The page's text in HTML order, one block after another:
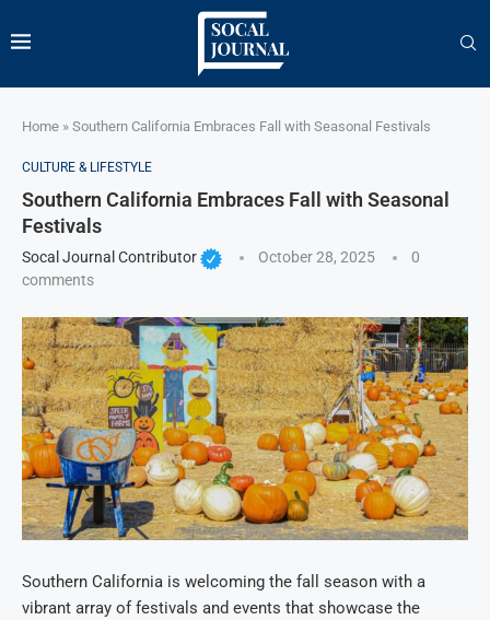
Home » Southern California Embraces Fall with Seasonal Festivals
CULTURE & LIFESTYLE
Southern California Embraces Fall with Seasonal
Festivals
Socal Journal Contributor October 28, 2025
0
comments
Southern California is welcoming the fall season with a
vibrant array of festivals and events that showcase the